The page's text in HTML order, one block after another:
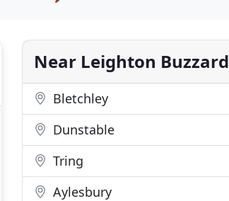
Near Leighton Buzzard
Bletchley
Dunstable
Tring
Aylesbury